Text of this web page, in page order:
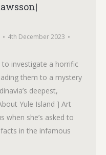
4th December 2023
to investigate a horrific
them to a mystery
deepest,
Yule Island ] Art
when she’s asked to
in the infamous